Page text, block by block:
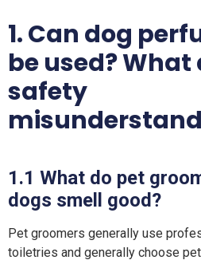
1.Can dog
be used? What
safety
1.1 What do pet
dogs smell good?
Pet groomers generally use
toiletries and generally choose